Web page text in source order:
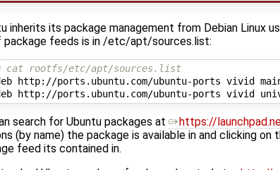
inherits its package management from Debian Linux
package feeds is in /etc/apt/sources.list:
cat rootfs/etc/apt/sources.list
http://ports.ubuntu.com/ubuntu-ports vivid
search for Ubuntu packages at https://
(by name) the package is available in and clicking
feed its contained in.